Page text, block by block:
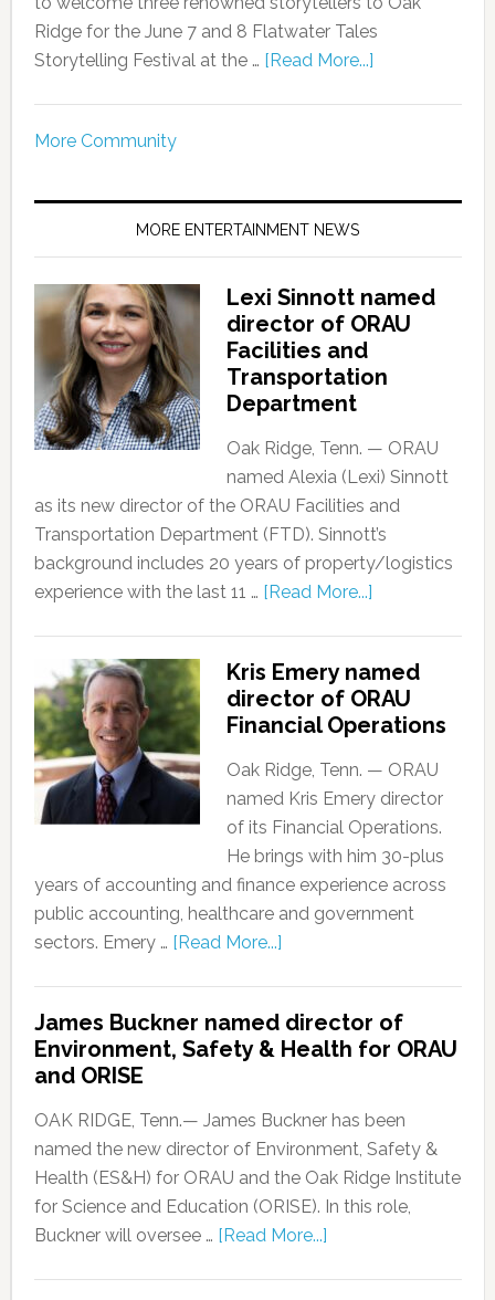
Ridge for the June 7 and 8 Flatwater Tales
Storytelling Festival at the … [Read More...]
More Community
MORE ENTERTAINMENT NEWS
Lexi Sinnott named
director of ORAU
Facilities and
Transportation
Department
Oak Ridge, Tenn. — ORAU
named Alexia (Lexi) Sinnott
as its new director of the ORAU Facilities and
Transportation Department (FTD). Sinnott’s
background includes 20 years of property/logistics
experience with the last 11 … [Read More...]
Kris Emery named
director of ORAU
Financial Operations
Oak Ridge, Tenn. — ORAU
named Kris Emery director
of its Financial Operations.
He brings with him 30-plus
years of accounting and finance experience across
public accounting, healthcare and government
sectors. Emery … [Read More...]
James Buckner named director of
Environment, Safety & Health for ORAU
and ORISE
OAK RIDGE, Tenn.— James Buckner has been
named the new director of Environment, Safety &
Health (ES&H) for ORAU and the Oak Ridge Institute
for Science and Education (ORISE). In this role,
Buckner will oversee … [Read More...]